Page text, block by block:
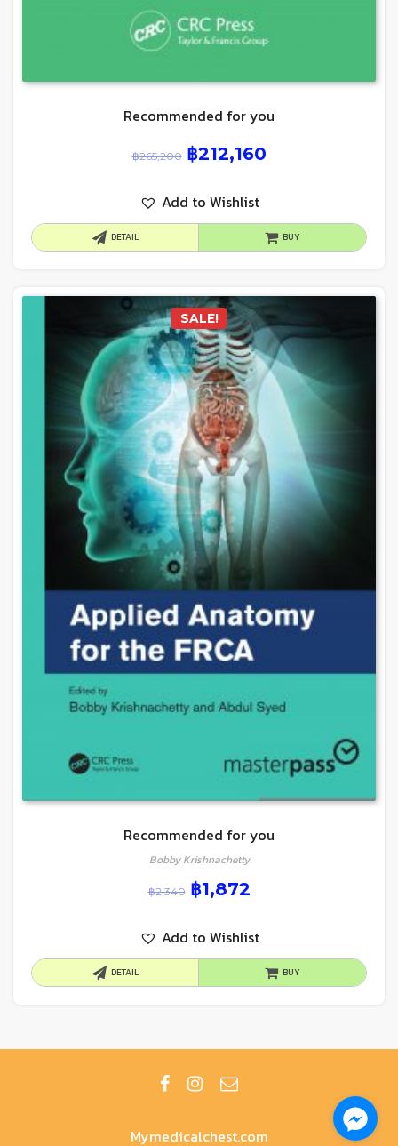
Recommended for you
฿265,200 ฿212,160
Add to Wishlist
DETAIL BUY
SALE!
Recommended for you
Bobby Krishnachetty
฿2,340 ฿1,872
Add to Wishlist
DETAIL BUY
Mymedicalchest.com